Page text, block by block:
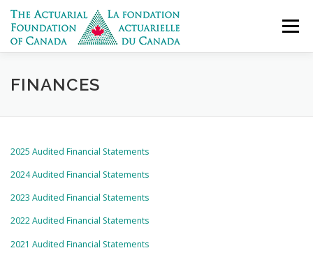
content
Menu
DONATE WHO WE ARE
FINANCES
2025 Audited Financial Statements
2024 Audited Financial Statements
2023 Audited Financial Statements
2022 Audited Financial Statements
2021 Audited Financial Statements